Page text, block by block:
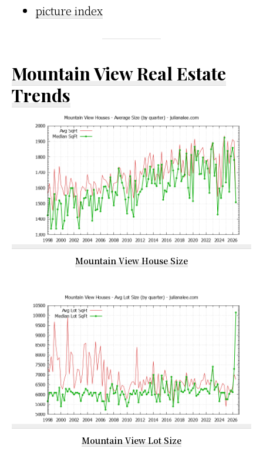
picture index
Mountain View Real Estate
Trends
Mountain View House Size
Mountain View Lot Size